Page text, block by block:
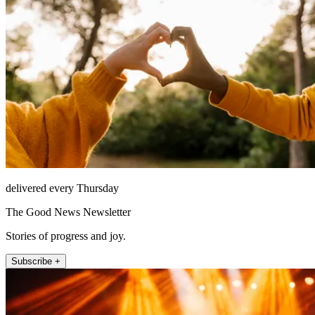
delivered every Thursday
The Good News Newsletter
Stories of progress and joy.
Subscribe +